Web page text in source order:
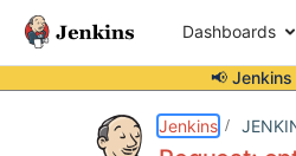
Dashboards
📢
Jenkins